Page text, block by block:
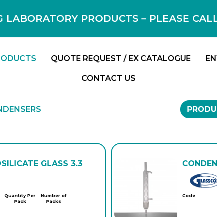
PRODUCTS – PLEASE
QUOTE REQUEST / EX CATALOGUE
CONTACT US
GLASS 3.3
Quantity Per
Pack
Number of
Packs
Code